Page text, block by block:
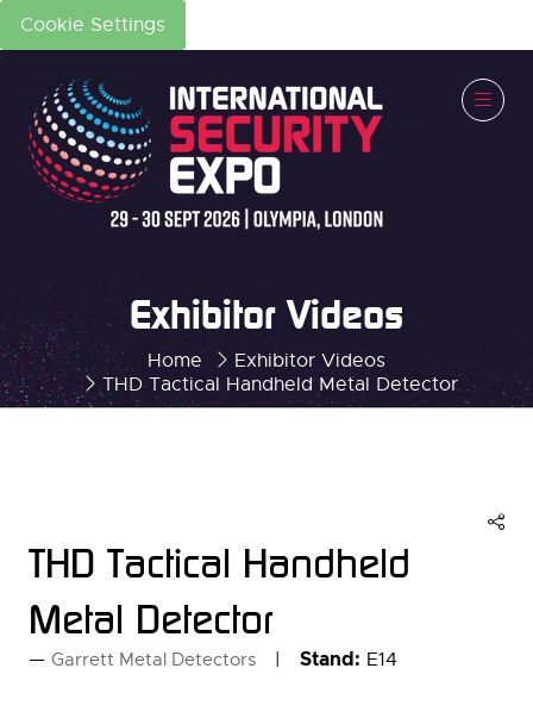
Cookie Settings
Home
Exhibitor Videos
THD Tactical Handheld Metal Detector
Exhibitor Videos
THD Tactical Handheld
Metal Detector
Garrett Metal Detectors Stand: E14